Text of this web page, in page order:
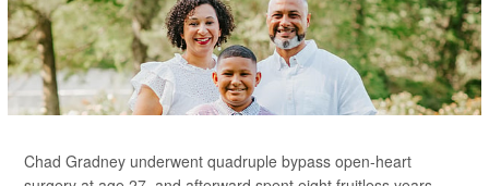
Chad Gradney underwent quadruple bypass open-heart